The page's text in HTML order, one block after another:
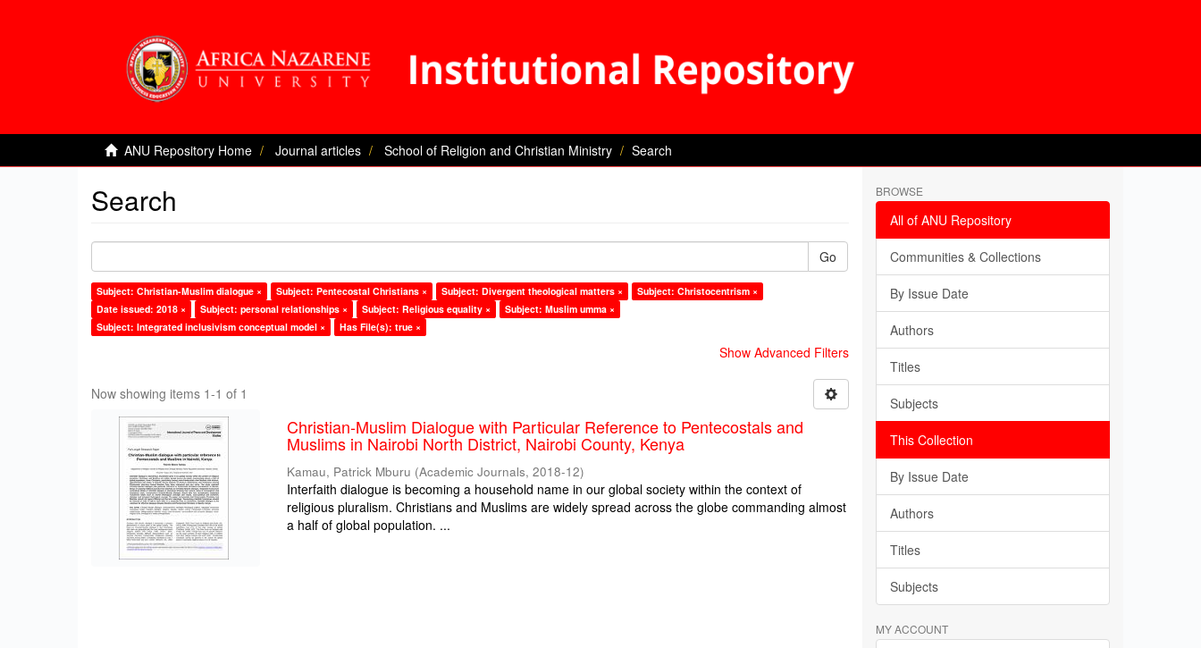
ANU Repository Home Journal articles School of Religion and Christian Ministry Search
Search
Go
Subject: Christian-Muslim dialogue × Subject: Pentecostal Christians × Subject: Divergent theological matters ×
Subject: Christocentrism ×
Date issued: 2018 ×
Subject: personal relationships × Subject: Religious equality ×
Subject: Muslim umma ×
Subject: Integrated inclusivism conceptual model ×
Has File(s): true ×
Show Advanced Filters
Now showing items 1-1 of 1
Christian-Muslim Dialogue with Particular Reference to Pentecostals and
Muslims in Nairobi North District, Nairobi County, Kenya
Kamau, Patrick Mburu (Academic Journals,2018-12)
Interfaith dialogue is becoming a household name in our global society within the context of
religious pluralism. Christians and Muslims are widely spread across the globe commanding almost
a half of global population. ...
BROWSE
All of ANU Repository
Communities & Collections
By Issue Date
Authors
Titles
Subjects
This Collection
By Issue Date
Authors
Titles
Subjects
MY ACCOUNT